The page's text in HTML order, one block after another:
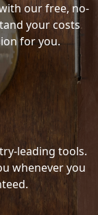
our free, no-
your costs
for you.
leading tools.
whenever you